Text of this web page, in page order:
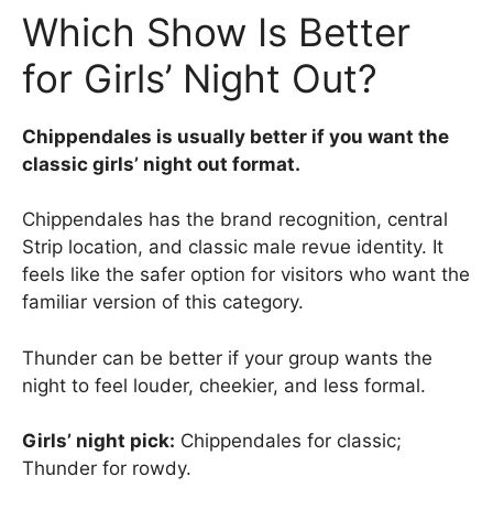
Which Show Is Better
for Girls’ Night Out?
Chippendales is usually better if you want the
classic girls’ night out format.
Chippendales has the brand recognition, central
Strip location, and classic male revue identity. It
feels like the safer option for visitors who want the
familiar version of this category.
Thunder can be better if your group wants the
night to feel louder, cheekier, and less formal.
Girls’ night pick: Chippendales for classic;
Thunder for rowdy.